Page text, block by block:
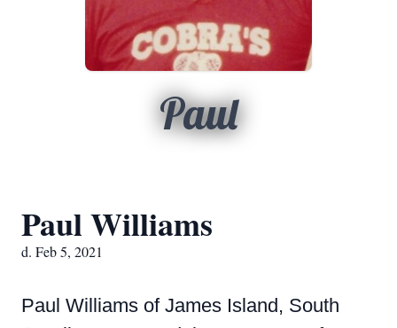
Paul
Paul Williams
d. Feb 5, 2021
Paul Williams of James Island, South